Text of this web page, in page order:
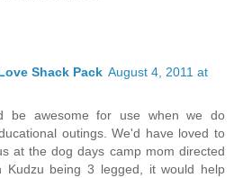
Shack Pack August 4, 2011 at
be awesome for use when we do
outings. We'd have loved to
at the dog days camp mom directed
Kudzu being 3 legged, it would help